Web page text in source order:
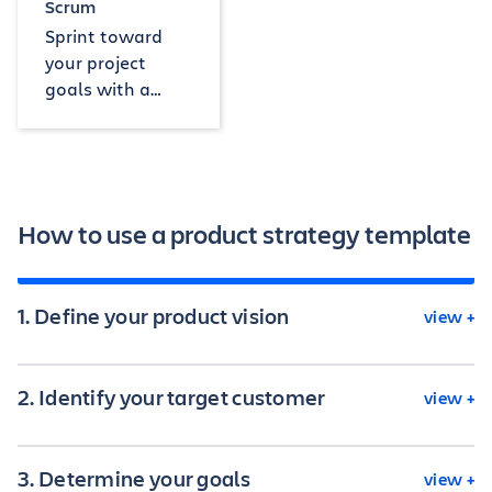
Scrum
Sprint toward
your project
goals with a
How to use a product strategy template
1. Define your product vision view +
Making a clear vision for the product is the first
only include the results you want but also the
broader purpose of your product in the market.
2. Identify your target customer view +
Knowing your ideal customer is one of the most
3. Determine your goals view +